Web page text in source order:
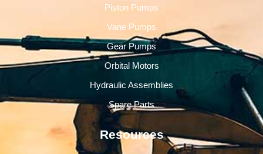
Piston Pumps
Vane Pumps
Gear Pumps
Orbital Motors
Hydraulic Assemblies
Spare Parts
Resources